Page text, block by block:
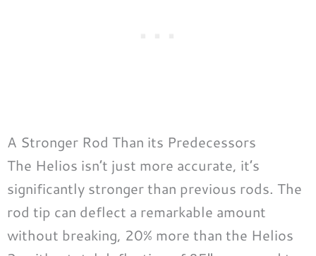
A Stronger Rod Than its Predecessors
The Helios isn’t just more accurate, it’s
significantly stronger than previous rods. The
rod tip can deflect a remarkable amount
without breaking, 20% more than the Helios